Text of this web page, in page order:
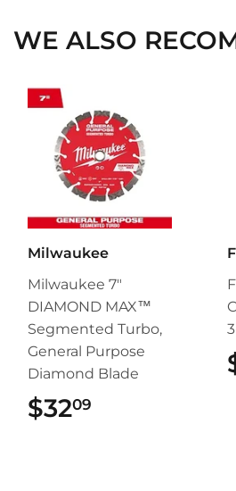
WE ALSO
Milwaukee
Milwaukee 7"
DIAMOND MAX™
Segmented Turbo,
General Purpose
Diamond Blade
$3209